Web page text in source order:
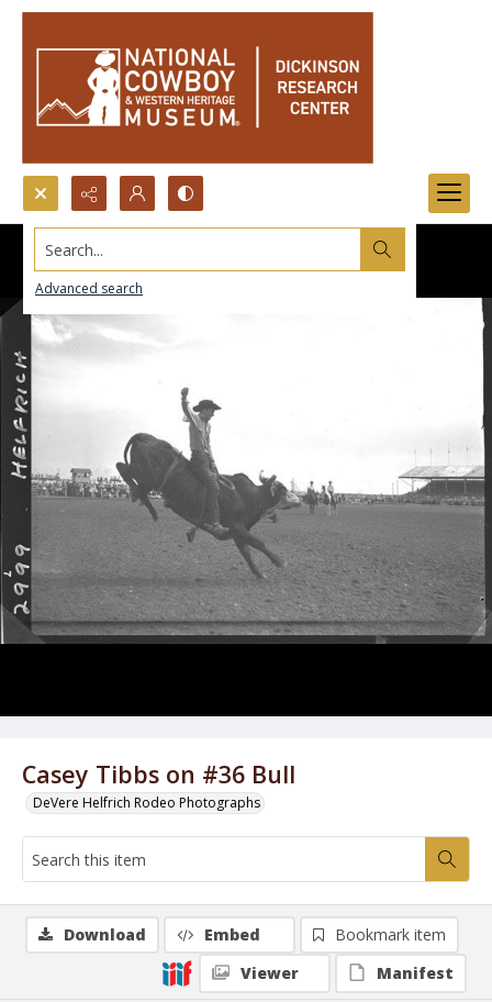
Search...
Advanced search
Casey Tibbs on #36 Bull
DeVere Helfrich Rodeo Photographs
Download Embed
Bookmark item
Viewer
Manifest